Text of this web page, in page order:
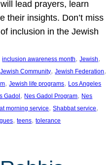
lead prayers, learn
their insights. Don’t miss
inclusion in the Jewish
inclusion awareness month, Jewish
Jewish Community, Jewish Federation
, Jewish life programs, Los Angeles
Gadol, Nes Gadol Program, Nes
morning service, Shabbat service
, teens, tolerance